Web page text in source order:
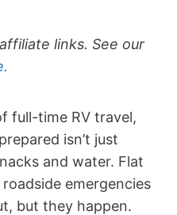
links. See our
full-time RV travel,
isn’t just
and water. Flat
emergencies
but they happen.